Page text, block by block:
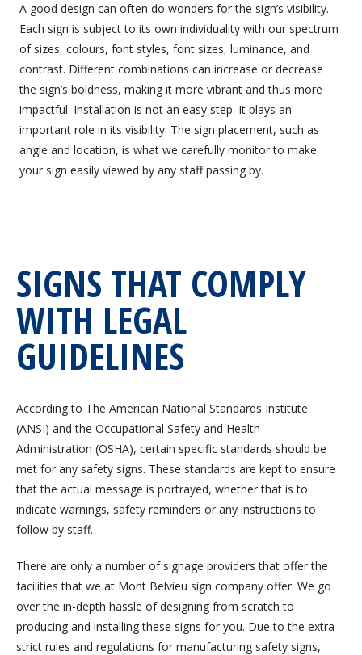
A good design can often do wonders for the sign’s visibility.
Each sign is subject to its own individuality with our spectrum
of sizes, colours, font styles, font sizes, luminance, and
contrast. Different combinations can increase or decrease
the sign’s boldness, making it more vibrant and thus more
impactful. Installation is not an easy step. It plays an
important role in its visibility. The sign placement, such as
angle and location, is what we carefully monitor to make
your sign easily viewed by any staff passing by.
SIGNS THAT COMPLY
WITH LEGAL
GUIDELINES
According to The American National Standards Institute
(ANSI) and the Occupational Safety and Health
Administration (OSHA), certain specific standards should be
met for any safety signs. These standards are kept to ensure
that the actual message is portrayed, whether that is to
indicate warnings, safety reminders or any instructions to
follow by staff.
There are only a number of signage providers that offer the
facilities that we at Mont Belvieu sign company offer. We go
over the in-depth hassle of designing from scratch to
producing and installing these signs for you. Due to the extra
strict rules and regulations for manufacturing safety signs,